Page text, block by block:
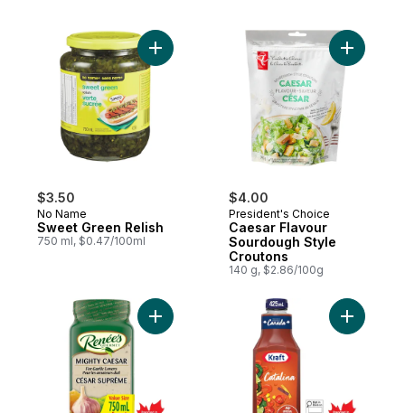
$3.50
No Name
Sweet Green Relish
750 ml, $0.47/100ml
Add Sweet Green Relish to cart
$4.00
President's Choice
Caesar Flavour
Sourdough Style
Croutons
140 g, $2.86/100g
Add
Add Mighty Caesar Dressing to cart
Add